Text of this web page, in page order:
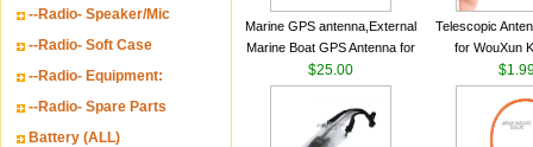
--Radio- Speaker/Mic
--Radio- Soft Case
--Radio- Equipment:
--Radio- Spare Parts
Battery (ALL)
Marine GPS antenna,External
Marine Boat GPS Antenna for
Garmin Ship GPS marine
antenna
$25.00
Telescopic
for WouXun
BAOFENG UV-
Two Way
VHF 136-